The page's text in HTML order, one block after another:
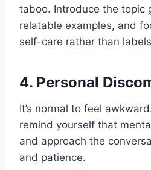
taboo. Introduce the topic
relatable examples, and
self-care rather than
4. Personal
It’s normal to feel
remind yourself that
and approach the
and patience.